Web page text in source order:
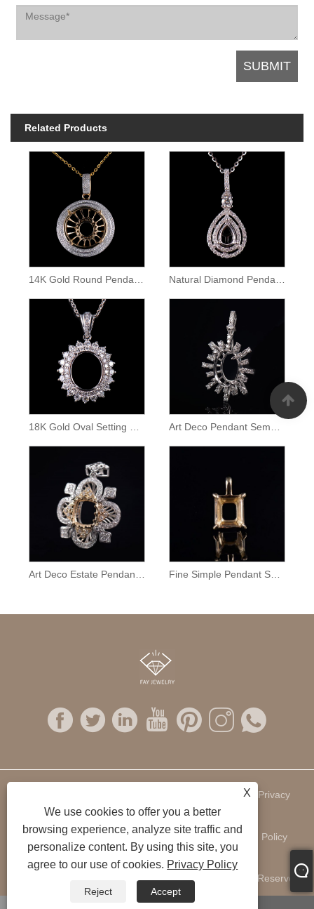
Related Products
14K Gold Round Pendant Setting Natural Diamond Pendant Pear Cut Semi Mount
18K Gold Oval Setting Diamond Halo Pendant Art Deco Pendant Semei Mount
X
We use cookies to offer you a better
browsing experience, analyze site traffic and
personalize content. By using this site, you
agree to our use of cookies. Privacy Policy
Reject
Accept
Privacy
Policy
Copyright © 2022 Fay Jewelry Company Ltd. All Rights Reserved.